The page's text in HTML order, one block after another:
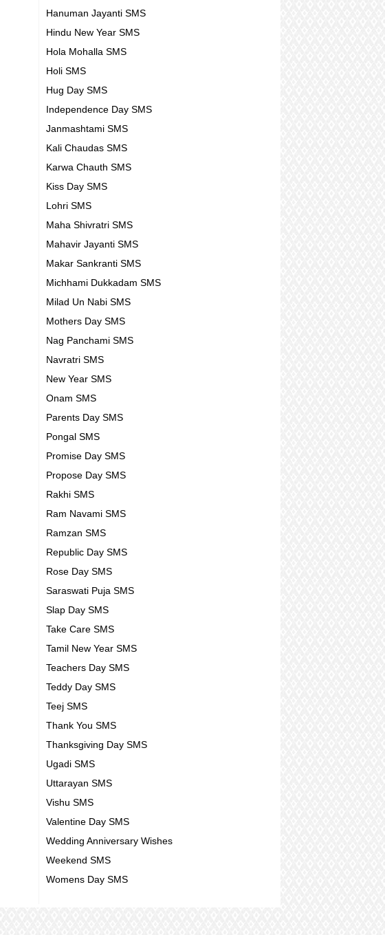
Hanuman Jayanti SMS
Hindu New Year SMS
Hola Mohalla SMS
Holi SMS
Hug Day SMS
Independence Day SMS
Janmashtami SMS
Kali Chaudas SMS
Karwa Chauth SMS
Kiss Day SMS
Lohri SMS
Maha Shivratri SMS
Mahavir Jayanti SMS
Makar Sankranti SMS
Michhami Dukkadam SMS
Milad Un Nabi SMS
Mothers Day SMS
Nag Panchami SMS
Navratri SMS
New Year SMS
Onam SMS
Parents Day SMS
Pongal SMS
Promise Day SMS
Propose Day SMS
Rakhi SMS
Ram Navami SMS
Ramzan SMS
Republic Day SMS
Rose Day SMS
Saraswati Puja SMS
Slap Day SMS
Take Care SMS
Tamil New Year SMS
Teachers Day SMS
Teddy Day SMS
Teej SMS
Thank You SMS
Thanksgiving Day SMS
Ugadi SMS
Uttarayan SMS
Vishu SMS
Valentine Day SMS
Wedding Anniversary Wishes
Weekend SMS
Womens Day SMS